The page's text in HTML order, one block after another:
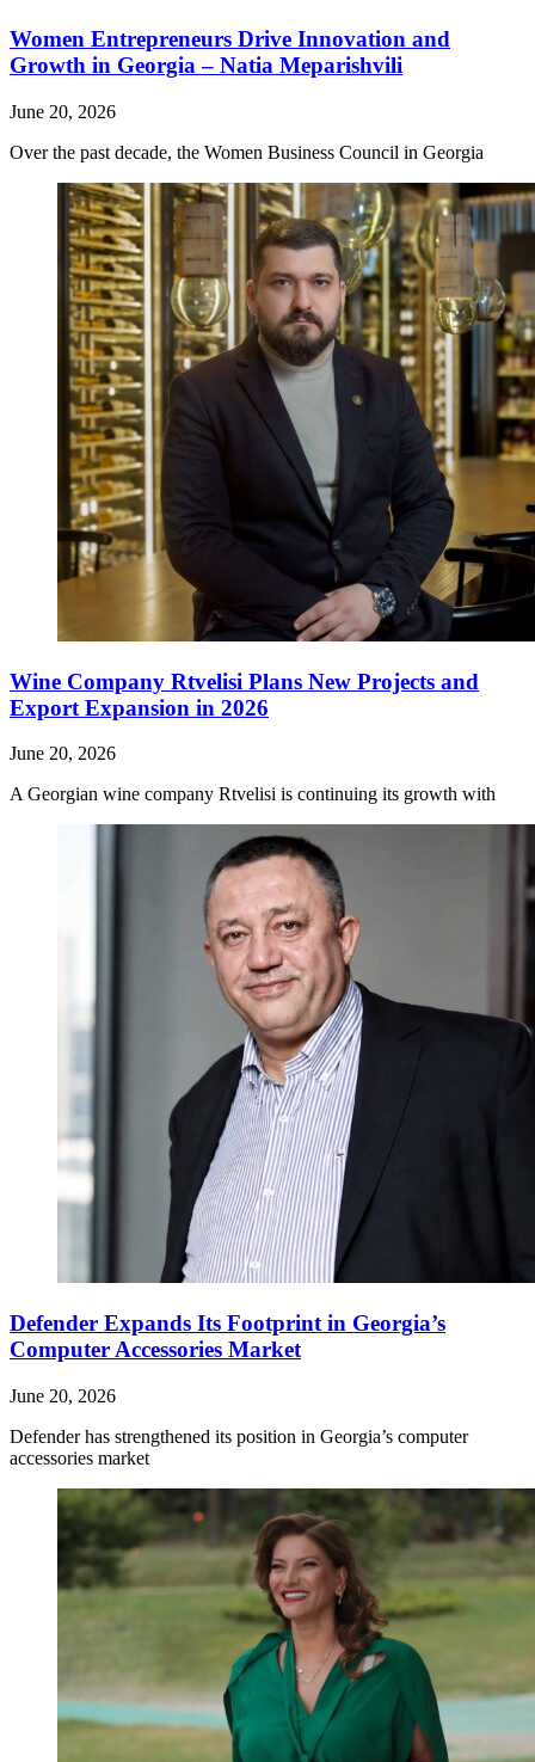
Women Entrepreneurs Drive Innovation and
Growth in Georgia – Natia Meparishvili
June 20, 2026
Over the past decade, the Women Business Council in Georgia
Wine Company Rtvelisi Plans New Projects and
Export Expansion in 2026
June 20, 2026
A Georgian wine company Rtvelisi is continuing its growth with
Defender Expands Its Footprint in Georgia’s
Computer Accessories Market
June 20, 2026
Defender has strengthened its position in Georgia’s computer
accessories market